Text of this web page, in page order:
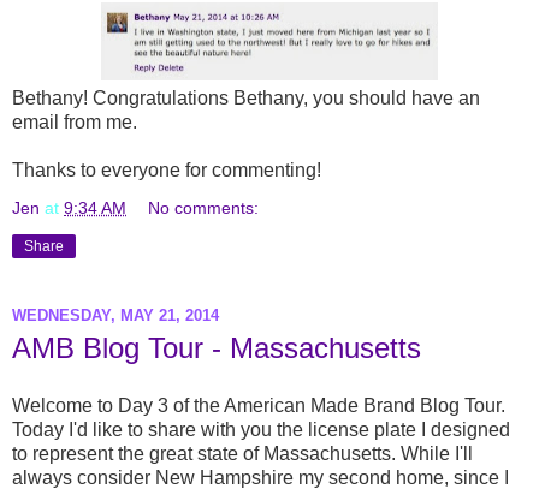
Bethany! Congratulations Bethany, you should have an
email from me.
Thanks to everyone for commenting!
Jen at 9:34 AM No comments:
Share
WEDNESDAY, MAY 21, 2014
AMB Blog Tour - Massachusetts
Welcome to Day 3 of the American Made Brand Blog Tour.
Today I'd like to share with you the license plate I designed
to represent the great state of Massachusetts. While I'll
always consider New Hampshire my second home, since I